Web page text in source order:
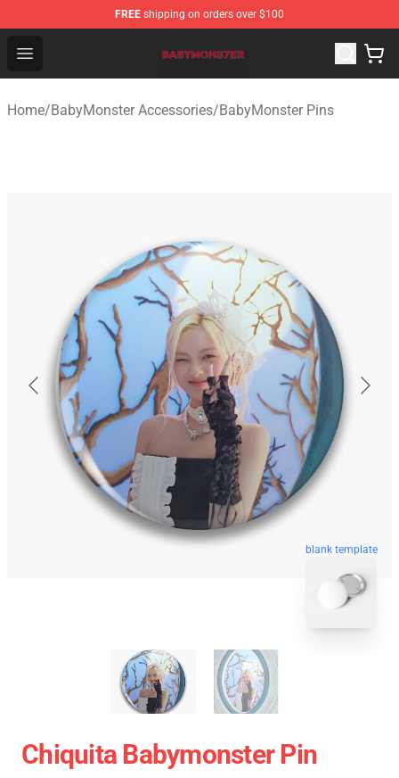
FREE shipping on orders over $100
Open menu
BabyMonster Store - Official BabyMonster Merchandise
Home/BabyMonster Accessories/BabyMonster Pins
blank template
Chiquita Babymonster Pin